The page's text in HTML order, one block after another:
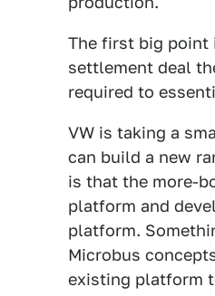
The first big point
settlement deal
required to
VW is taking a
can build a new
is that the more-
platform and
platform.
Microbus
existing platform